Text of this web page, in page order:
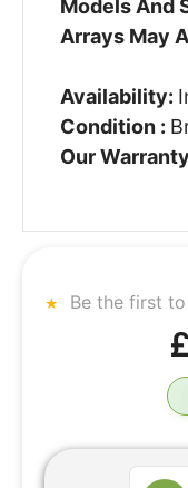
Models And
Arrays May
Availability:
Condition :
Our
Be the first